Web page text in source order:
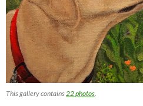
This gallery contains 22 photos